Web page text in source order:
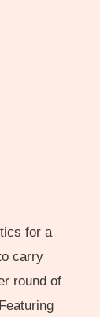
for a
carry
round of